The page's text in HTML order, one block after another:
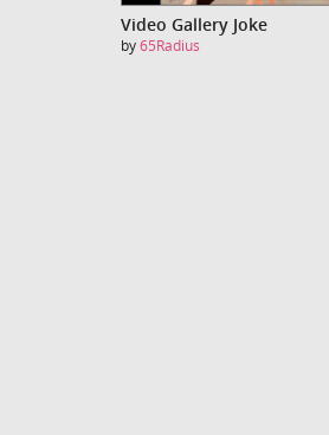
Video Gallery Joke
by65Radius